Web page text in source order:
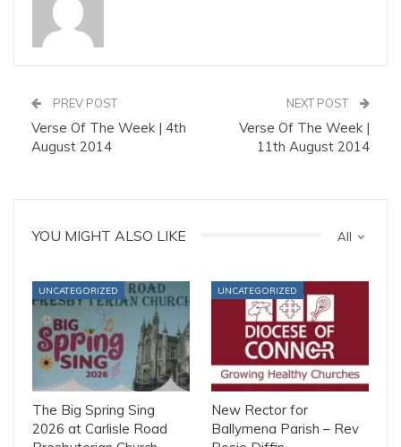
PREV POST
Verse Of The Week | 4th
August 2014
NEXT POST
Verse Of The Week |
11th August 2014
All
YOU MIGHT ALSO LIKE
UNCATEGORIZED
The Big Spring Sing
2026 at Carlisle Road
UNCATEGORIZED
New Rector for
Ballymena Parish – Rev